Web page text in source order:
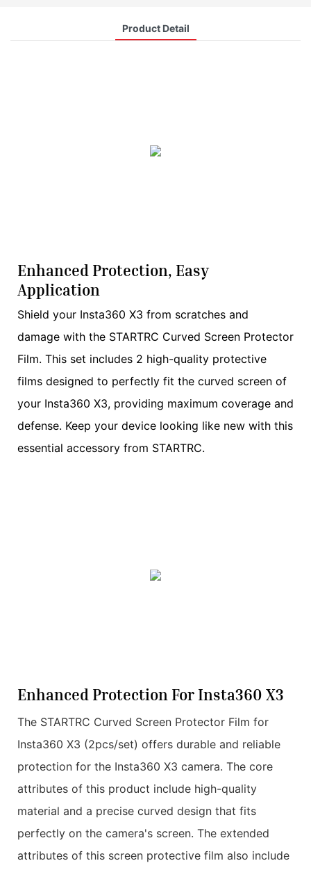
Product Detail
Enhanced Protection, Easy
Application
Shield your Insta360 X3 from scratches and
damage with the STARTRC Curved Screen Protector
Film. This set includes 2 high-quality protective
films designed to perfectly fit the curved screen of
your Insta360 X3, providing maximum coverage and
defense. Keep your device looking like new with this
essential accessory from STARTRC.
Enhanced Protection For Insta360 X3
The STARTRC Curved Screen Protector Film for
Insta360 X3 (2pcs/set) offers durable and reliable
protection for the Insta360 X3 camera. The core
attributes of this product include high-quality
material and a precise curved design that fits
perfectly on the camera's screen. The extended
attributes of this screen protective film also include